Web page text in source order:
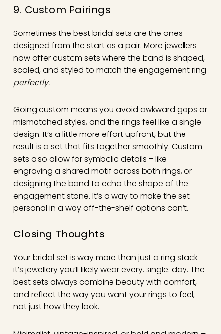
9. Custom Pairings
Sometimes the best bridal sets are the ones
designed from the start as a pair. More jewellers
now offer custom sets where the band is shaped,
scaled, and styled to match the engagement ring
perfectly.
Going custom means you avoid awkward gaps or
mismatched styles, and the rings feel like a single
design. It’s a little more effort upfront, but the
result is a set that fits together smoothly. Custom
sets also allow for symbolic details – like
engraving a shared motif across both rings, or
designing the band to echo the shape of the
engagement stone. It’s a way to make the set
personal in a way off-the-shelf options can’t.
Closing Thoughts
Your bridal set is way more than just a ring stack –
it’s jewellery you’ll likely wear every. single. day. The
best sets always combine beauty with comfort,
and reflect the way you want your rings to feel,
not just how they look.